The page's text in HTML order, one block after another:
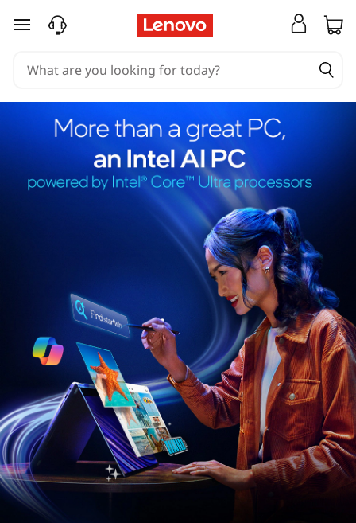
skip to main content